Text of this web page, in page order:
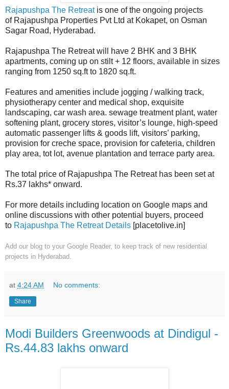
Rajapushpa The Retreatis one of the ongoing projects
of Rajapushpa Properties Pvt Ltd at Kokapet, on Osman
Sagar Road, Hyderabad.
Rajapushpa The Retreat will have 2 BHK and 3 BHK
apartments, coming up on stilt + 12 floors, available in sizes
ranging from 1250 sq.ft to 1820 sq.ft.
Features and amenities include jogging / walking track,
physiotherapy center and medical shop, exquisite
landscaping, car wash area. sewage treatment plant, water
softening plant, grocery stores, visitor’s lounge, high-speed
automatic passenger lifts & goods lift, visitors’ parking,
provision for creche space, provision for cafeteria, children
play area, tot lot, avenue plantation and terrace party area.
The total price of Rajapushpa The Retreat has been set at
Rs.37 lakhs* onward.
For more details including location on Google maps and
online discussions with other potential buyers, proceed
to Rajapushpa The Retreat Details [placetolive.in]
Add our blog to your Google Reader, to keep track of new residential
projects in Hyderabad.
at 4:24 AM No comments:
Share
Modi Builders Greenwoods at Dindigul -
Rs.44.83 lakhs onward